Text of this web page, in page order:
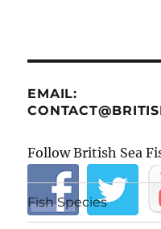
EMAIL:
Follow British Sea
Fish Species